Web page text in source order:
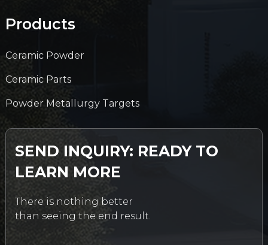
Products
Ceramic Powder
Ceramic Parts
Powder Metallurgy Targets
SEND INQUIRY: READY TO
LEARN MORE
There is nothing better
than seeing the end result.